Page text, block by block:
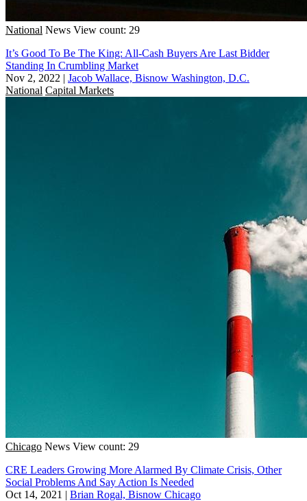
National News View count: 29
It’s Good To Be The King: All-Cash Buyers Are Last Bidder
Standing In Crumbling Market
Nov 2, 2022 | Jacob Wallace, Bisnow Washington, D.C.
National Capital Markets
Chicago News View count: 29
CRE Leaders Growing More Alarmed By Climate Crisis, Other
Social Problems And Say Action Is Needed
Oct 14, 2021 | Brian Rogal, Bisnow Chicago